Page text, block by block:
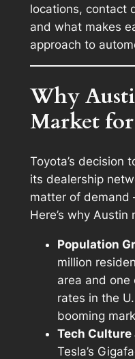
locations, contact
and what makes
approach to
Why
Market
Toyota’s decision
its dealership
matter of demand
Here’s why Austin
Population
million
area and
rates in the
booming
Tech
Tesla’s